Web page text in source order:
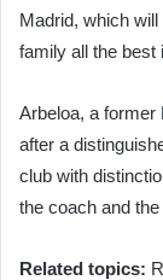
Madrid, which
family all the best
Arbeloa, a former
after a
club with
the coach and
Related topics: